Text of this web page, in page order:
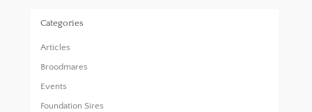
Categories
Articles
Broodmares
Events
Foundation Sires